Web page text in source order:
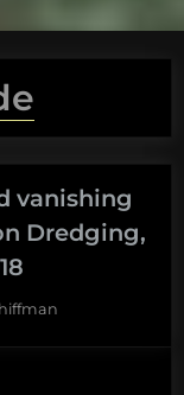
vanishing
Dredging,